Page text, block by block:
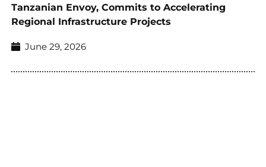
Tanzanian Envoy, Commits to Accelerating
Regional Infrastructure Projects
June 29, 2026